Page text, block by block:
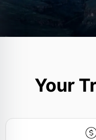
Your